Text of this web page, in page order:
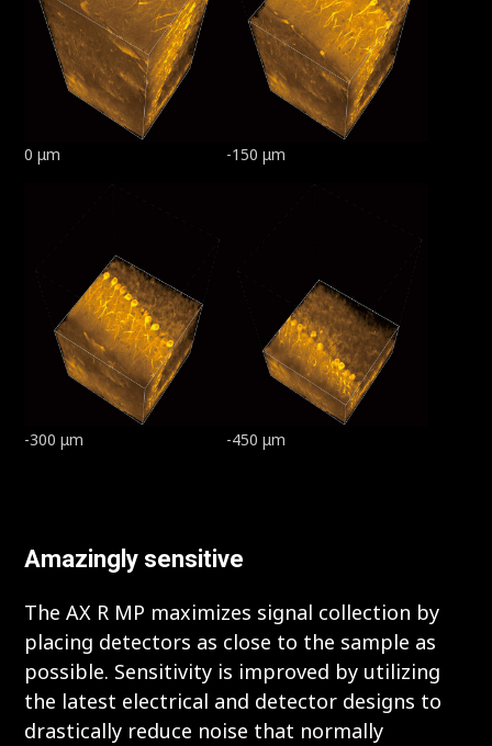
0 μm -150 μm
-300 μm -450 μm
Amazingly sensitive
The AX R MP maximizes signal collection by
placing detectors as close to the sample as
possible. Sensitivity is improved by utilizing
the latest electrical and detector designs to
drastically reduce noise that normally